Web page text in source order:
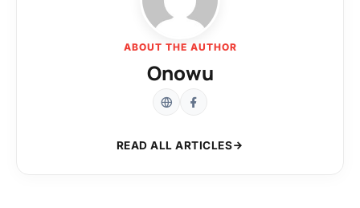
ABOUT THE AUTHOR
Onowu
READ ALL ARTICLES